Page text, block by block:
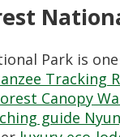
Park is
Tracking
Canopy
guide